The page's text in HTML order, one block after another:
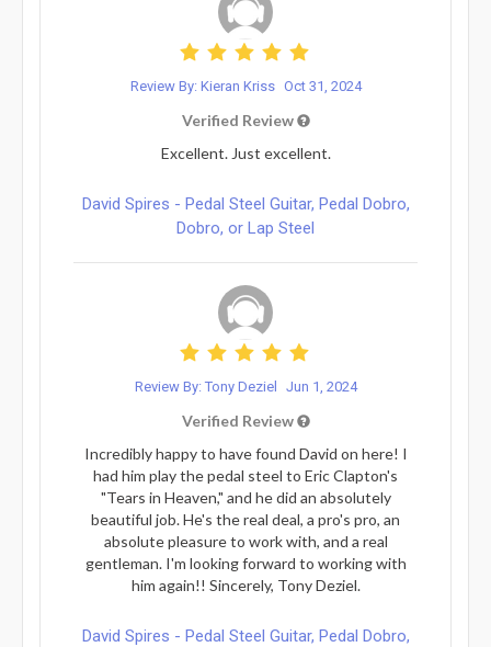
Review By: Kieran Kriss Oct 31, 2024
Verified Review
Excellent. Just excellent.
David Spires - Pedal Steel Guitar, Pedal Dobro,
Dobro, or Lap Steel
Review By: Tony Deziel Jun 1, 2024
Verified Review
Incredibly happy to have found David on here! I
had him play the pedal steel to Eric Clapton's
"Tears in Heaven," and he did an absolutely
beautiful job. He's the real deal, a pro's pro, an
absolute pleasure to work with, and a real
gentleman. I'm looking forward to working with
him again!! Sincerely, Tony Deziel.
David Spires - Pedal Steel Guitar, Pedal Dobro,